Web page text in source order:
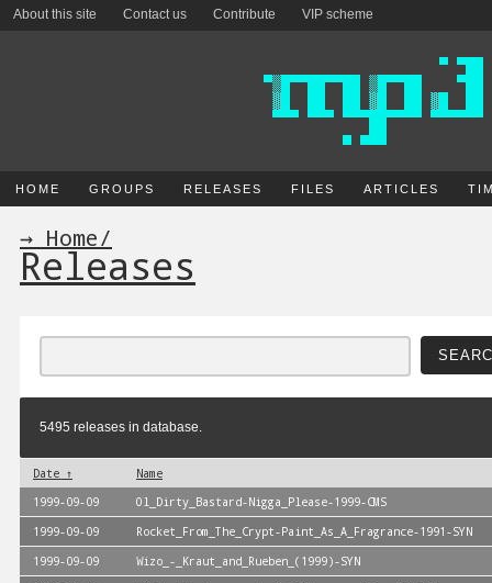
About this site Contact us Contribute VIP scheme
HOME GROUPS RELEASES FILES ARTICLES
→ Home/
Releases
5495 releases in database.
Date ↑
Name
1999-09-09
Ol_Dirty_Bastard-Nigga_Please-1999-CMS
1999-09-09
Rocket_From_The_Crypt-Paint_As_A_Fragrance-1991-SYN
1999-09-09
Wizo_-_Kraut_and_Rueben_(1999)-SYN